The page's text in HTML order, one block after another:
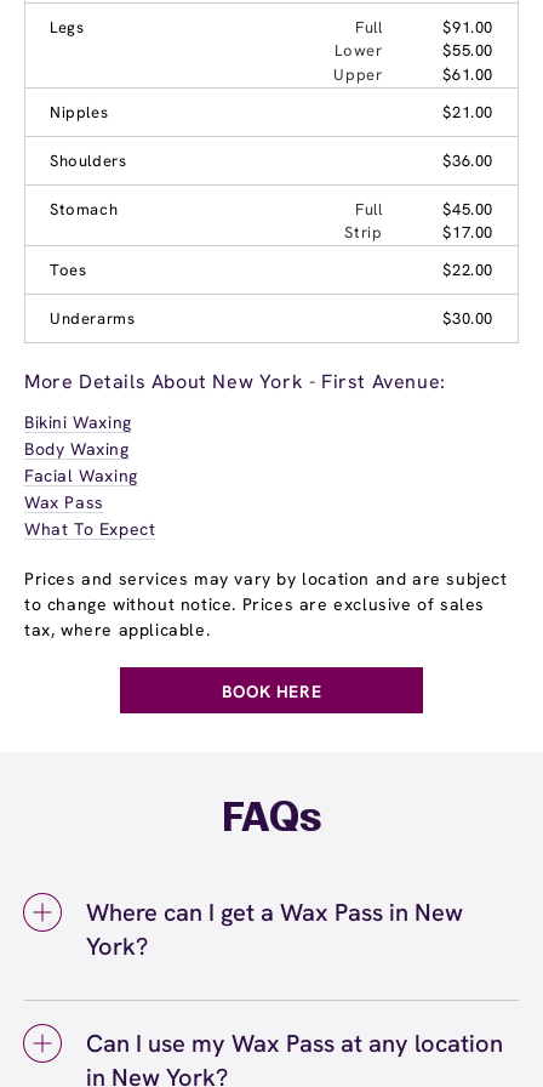
Legs Full
$91.00
Lower
$55.00
Upper
$61.00
Nipples
$21.00
Shoulders $36.00
Stomach Full
$45.00
Strip
$17.00
Toes
$22.00
Underarms $30.00
More Details About New York - First Avenue:
Bikini Waxing
Body Waxing
Facial Waxing
Wax Pass
What To Expect
Prices and services may vary by location and are subject
to change without notice. Prices are exclusive of sales
tax, where applicable.
BOOK HERE
FAQs
Where can I get a Wax Pass in New
York?
Avenue. Wax Pass memberships are available
at our New York, NY location and can be
Can I use my Wax Pass at any location
in New York?